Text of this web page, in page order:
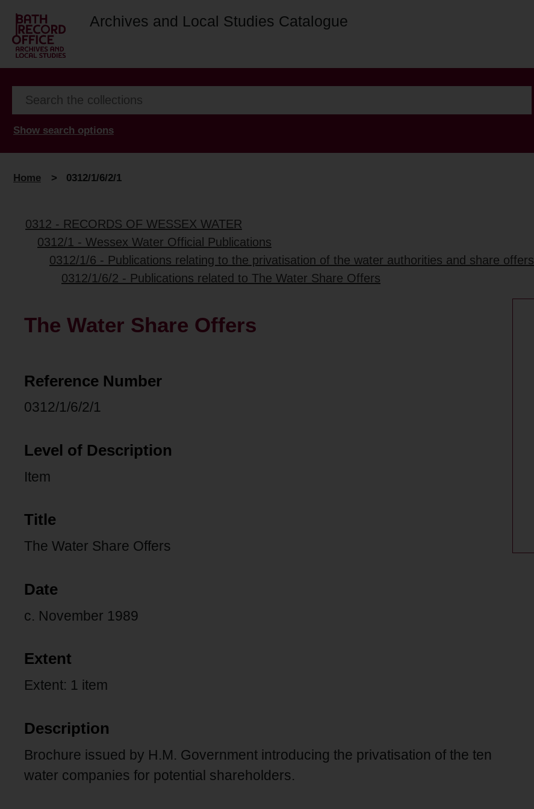
Archives and Local Studies Catalogue
Show search options
Home > 0312/1/6/2/1
0312 - RECORDS OF WESSEX WATER
0312/1 - Wessex Water Official Publications
0312/1/6 - Publications relating to the privatisation of the water authorities and share offers
0312/1/6/2 - Publications related to The Water Share Offers
The Water Share Offers
Reference Number
0312/1/6/2/1
Level of Description
Item
Title
The Water Share Offers
Date
c. November 1989
Extent
Extent: 1 item
Description
Brochure issued by H.M. Government introducing the privatisation of the ten
water companies for potential shareholders.